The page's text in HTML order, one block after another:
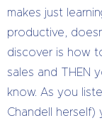
makes just
productive,
discover is how
sales and THEN
know. As you
Chandell herself)